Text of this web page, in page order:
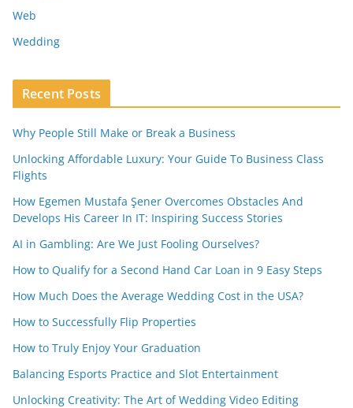
Web
Wedding
Recent Posts
Why People Still Make or Break a Business
Unlocking Affordable Luxury: Your Guide To Business Class
Flights
How Egemen Mustafa Şener Overcomes Obstacles And
Develops His Career In IT: Inspiring Success Stories
AI in Gambling: Are We Just Fooling Ourselves?
How to Qualify for a Second Hand Car Loan in 9 Easy Steps
How Much Does the Average Wedding Cost in the USA?
How to Successfully Flip Properties
How to Truly Enjoy Your Graduation
Balancing Esports Practice and Slot Entertainment
Unlocking Creativity: The Art of Wedding Video Editing